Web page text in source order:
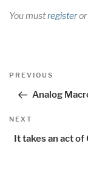
You mustregisteror
Post
Previous
PREVIOUS
Analog
Next
NEXT
It takes an act